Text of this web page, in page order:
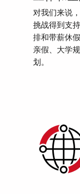
对我们来说
挑战得到支
排和带薪休
亲假、大学
划。